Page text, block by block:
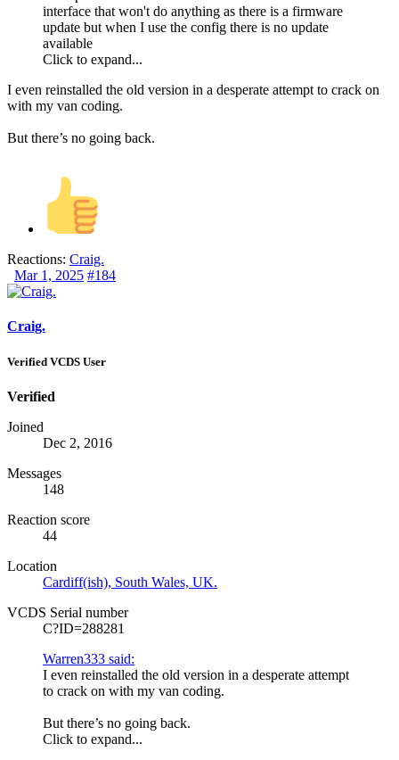
interface that won't do anything as there is a firmware
update but when I use the config there is no update
available
Click to expand...
I even reinstalled the old version in a desperate attempt to crack on
with my van coding.
But there’s no going back.
Reactions: Craig.
Mar 1, 2025 #184
Craig.
Verified VCDS User
Verified
Joined
Dec 2, 2016
Messages
148
Reaction score
44
Location
Cardiff(ish), South Wales, UK.
VCDS Serial number
C?ID=288281
Warren333 said:
I even reinstalled the old version in a desperate attempt
to crack on with my van coding.
But there’s no going back.
Click to expand...